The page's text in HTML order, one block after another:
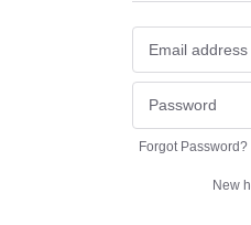
Forgot Password?
New